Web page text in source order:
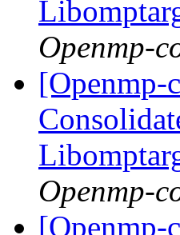
Openmp-
[Openmp-
Openmp-
[Openmp-